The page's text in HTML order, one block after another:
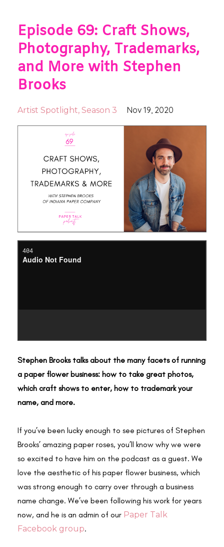
Episode 69: Craft Shows,
Photography, Trademarks,
and More with Stephen
Brooks
Artist Spotlight Season 3 Nov 19, 2020
Stephen Brooks talks about the many facets of running
a paper flower business: how to take great photos,
which craft shows to enter, how to trademark your
name, and more.
If you’ve been lucky enough to see pictures of Stephen
Brooks’ amazing paper roses, you’ll know why we were
so excited to have him on the podcast as a guest. We
love the aesthetic of his paper flower business, which
was strong enough to carry over through a business
name change. We’ve been following his work for years
now, and he is an admin of our Paper Talk
Facebook group.